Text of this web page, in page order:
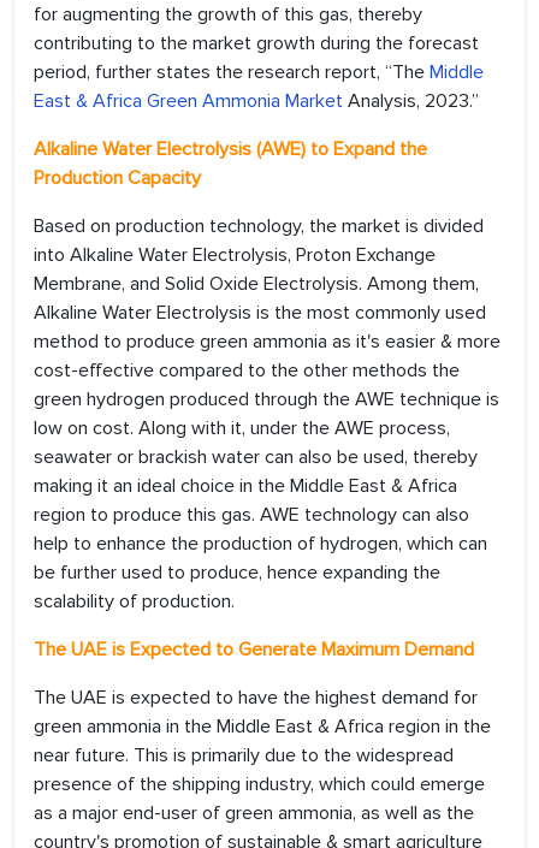
for augmenting the growth of this gas, thereby
contributing to the market growth during the forecast
period, further states the research report, “The Middle
East & Africa Green Ammonia Market Analysis, 2023.”
Alkaline Water Electrolysis (AWE) to Expand the
Production Capacity
Based on production technology, the market is divided
into Alkaline Water Electrolysis, Proton Exchange
Membrane, and Solid Oxide Electrolysis. Among them,
Alkaline Water Electrolysis is the most commonly used
method to produce green ammonia as it's easier & more
cost-effective compared to the other methods the
green hydrogen produced through the AWE technique is
low on cost. Along with it, under the AWE process,
seawater or brackish water can also be used, thereby
making it an ideal choice in the Middle East & Africa
region to produce this gas. AWE technology can also
help to enhance the production of hydrogen, which can
be further used to produce, hence expanding the
scalability of production.
The UAE is Expected to Generate Maximum Demand
The UAE is expected to have the highest demand for
green ammonia in the Middle East & Africa region in the
near future. This is primarily due to the widespread
presence of the shipping industry, which could emerge
as a major end-user of green ammonia, as well as the
country's promotion of sustainable & smart agriculture